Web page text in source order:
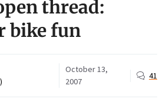
thread:
bike fun
October 13,
2007
41